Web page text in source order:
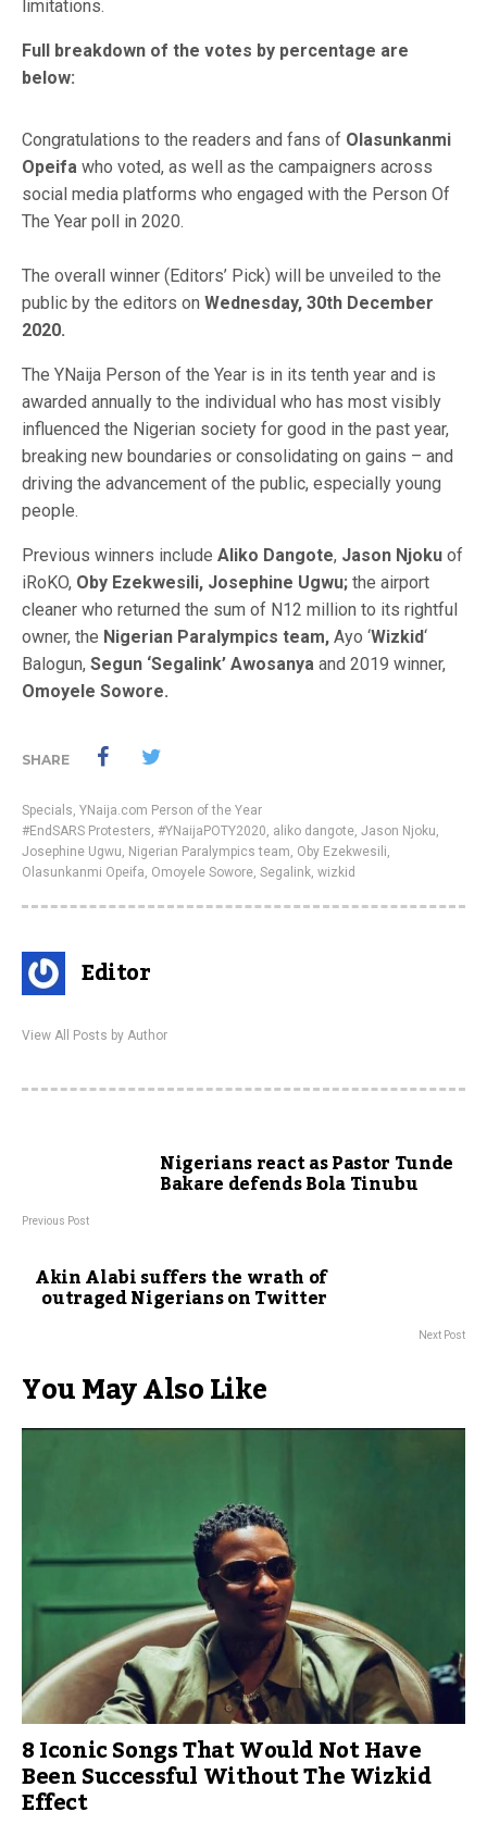
limitations.
Full breakdown of the votes by percentage are
below:
Congratulations to the readers and fans of Olasunkanmi
Opeifa who voted, as well as the campaigners across
social media platforms who engaged with the Person Of
The Year poll in 2020.
The overall winner (Editors’ Pick) will be unveiled to the
public by the editors on Wednesday, 30th December
2020.
The YNaija Person of the Year is in its tenth year and is
awarded annually to the individual who has most visibly
influenced the Nigerian society for good in the past year,
breaking new boundaries or consolidating on gains – and
driving the advancement of the public, especially young
people.
Previous winners include Aliko Dangote, Jason Njoku of
iRoKO, Oby Ezekwesili, Josephine Ugwu; the airport
cleaner who returned the sum of N12 million to its rightful
owner, the Nigerian Paralympics team, Ayo ‘Wizkid‘
Balogun, Segun ‘Segalink’ Awosanya and 2019 winner,
Omoyele Sowore.
SHARE
Specials, YNaija.com Person of the Year
#EndSARS Protesters, #YNaijaPOTY2020, aliko dangote, Jason Njoku,
Josephine Ugwu, Nigerian Paralympics team, Oby Ezekwesili,
Olasunkanmi Opeifa, Omoyele Sowore, Segalink, wizkid
Editor
View All Posts by Author
Nigerians react as Pastor Tunde
Bakare defends Bola Tinubu
Previous Post
Akin Alabi suffers the wrath of
outraged Nigerians on Twitter
Next Post
You May Also Like
8 Iconic Songs That Would Not Have
Been Successful Without The Wizkid
Effect